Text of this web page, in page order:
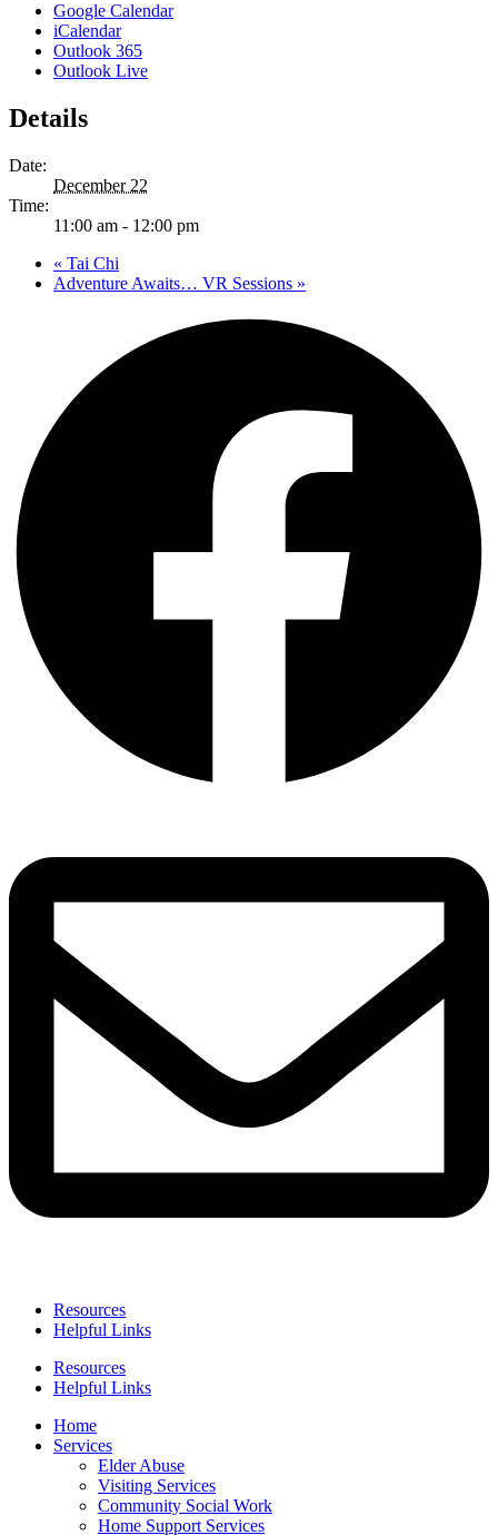
Google Calendar
iCalendar
Outlook 365
Outlook Live
Details
Date:
December 22
Time:
11:00 am - 12:00 pm
« Tai Chi
Adventure Awaits… VR Sessions »
Resources
Helpful Links
Resources
Helpful Links
Home
Services
Elder Abuse
Visiting Services
Community Social Work
Home Support Services